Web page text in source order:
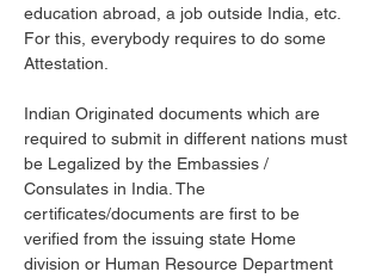
education abroad, a job outside India, etc.
For this, everybody requires to do some
Attestation.
Indian Originated documents which are
required to submit in different nations must
be Legalized by the Embassies /
Consulates in India. The
certificates/documents are first to be
verified from the issuing state Home
division or Human Resource Department